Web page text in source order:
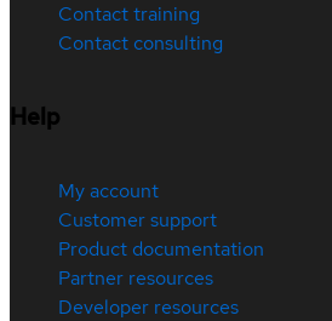
Contact training
Contact consulting
Help
My account
Customer support
Product documentation
Partner resources
Developer resources